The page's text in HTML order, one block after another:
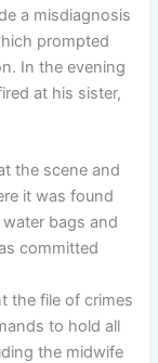
a misdiagnosis
prompted
In the evening
at his sister,
the scene and
it was found
bags and
committed
the file of crimes
to hold all
the midwife